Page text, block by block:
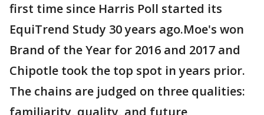
first time since Harris Poll started its
EquiTrend Study 30 years ago.Moe's won
Brand of the Year for 2016 and 2017 and
Chipotle took the top spot in years prior.
The chains are judged on three qualities: